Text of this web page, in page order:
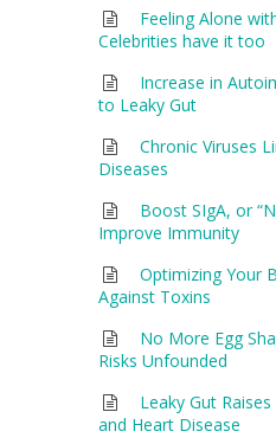
Feeling Alone
Celebrities have it too
Increase in
to Leaky Gut
Chronic Viruses
Diseases
Boost SIgA, or
Improve Immunity
Optimizing Your
Against Toxins
No More Egg
Risks Unfounded
Leaky Gut
and Heart Disease